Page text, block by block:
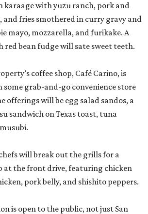
karaage with yuzu ranch, pork and
fries smothered in curry gravy and
mayo, mozzarella, and furikake. A
red bean fudge will sate sweet teeth.
coffee shop, Café Carino, is
grab-and-go convenience store
offerings will be egg salad sandos, a
sandwich on Texas toast, tuna
will break out the grills for a
at the front drive, featuring chicken
pork belly, and shishito peppers.
is open to the public, not just San